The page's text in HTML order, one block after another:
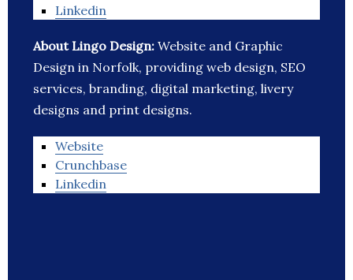
Linkedin
About Lingo Design: Website and Graphic
Design in Norfolk, providing web design, SEO
services, branding, digital marketing, livery
designs and print designs.
Website
Crunchbase
Linkedin